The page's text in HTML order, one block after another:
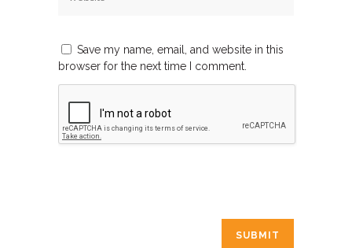
Save my name, email, and website in this
browser for the next time I comment.